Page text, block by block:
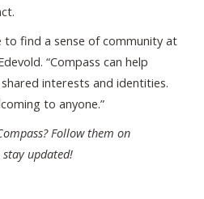
to find a sense of community at
“Compass can help
interests and identities.
to anyone.”
Follow them on
updated!